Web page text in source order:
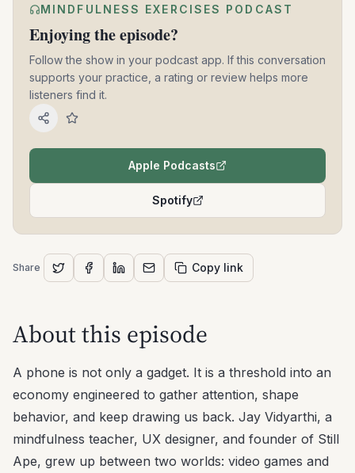
MINDFULNESS EXERCISES PODCAST
Enjoying the episode?
Follow the show in your podcast app. If this conversation
supports your practice, a rating or review helps more
listeners find it.
Apple Podcasts(opens in a new tab)
Spotify(opens in a new tab)
Share Copy link
About this episode
A phone is not only a gadget. It is a threshold into an
economy engineered to gather attention, shape
behavior, and keep drawing us back. Jay Vidyarthi, a
mindfulness teacher, UX designer, and founder of Still
Ape, grew up between two worlds: video games and